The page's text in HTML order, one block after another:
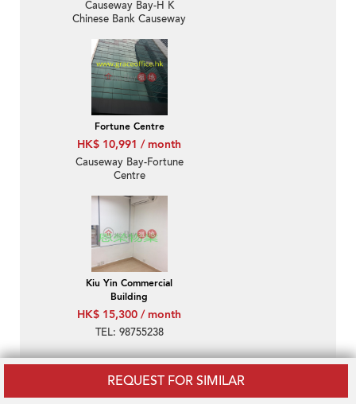
REQUEST FOR SIMILAR
Causeway Bay-H K
Chinese Bank Causeway
Fortune Centre
HK$ 10,991 / month
Causeway Bay-Fortune
Centre
Kiu Yin Commercial
Building
HK$ 15,300 / month
TEL: 98755238